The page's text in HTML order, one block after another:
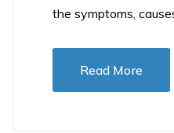
the symptoms,
Read More